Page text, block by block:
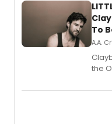
To
A.A.
the